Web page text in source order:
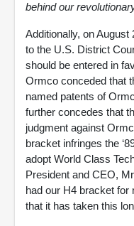
behind our
Additionally, on
to the U.S. District
should be entered in
Ormco conceded that
named patents of
further concedes that
judgment against
bracket infringes the
adopt World Class
President and CEO,
had our H4 bracket
that it has taken this